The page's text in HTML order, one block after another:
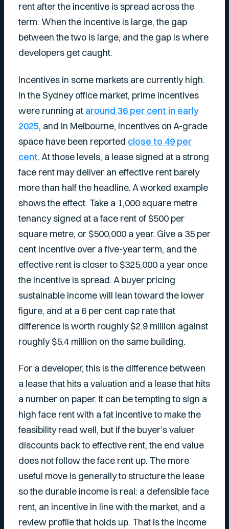
rent after the incentive is spread across the
term. When the incentive is large, the gap
between the two is large, and the gap is where
developers get caught.
Incentives in some markets are currently high.
In the Sydney office market, prime incentives
were running at around 36 per cent in early
2025, and in Melbourne, incentives on A-grade
space have been reported close to 49 per
cent. At those levels, a lease signed at a strong
face rent may deliver an effective rent barely
more than half the headline. A worked example
shows the effect. Take a 1,000 square metre
tenancy signed at a face rent of $500 per
square metre, or $500,000 a year. Give a 35 per
cent incentive over a five-year term, and the
effective rent is closer to $325,000 a year once
the incentive is spread. A buyer pricing
sustainable income will lean toward the lower
figure, and at a 6 per cent cap rate that
difference is worth roughly $2.9 million against
roughly $5.4 million on the same building.
For a developer, this is the difference between
a lease that hits a valuation and a lease that hits
a number on paper. It can be tempting to sign a
high face rent with a fat incentive to make the
feasibility read well, but if the buyer’s valuer
discounts back to effective rent, the end value
does not follow the face rent up. The more
useful move is generally to structure the lease
so the durable income is real: a defensible face
rent, an incentive in line with the market, and a
review profile that holds up. That is the income